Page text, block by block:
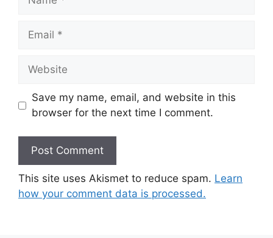
Email
Website
Save my name, email, and website in this
browser for the next time I comment.
This site uses Akismet to reduce spam. Learn
how your comment data is processed.